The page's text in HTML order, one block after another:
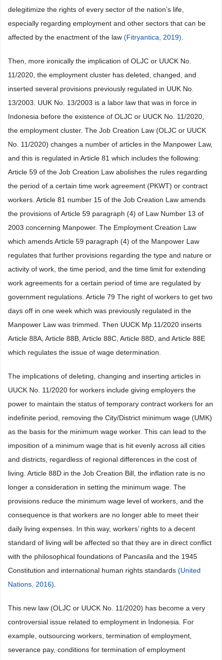
delegitimize the rights of every sector of the nation’s life,
especially regarding employment and other sectors that can be
affected by the enactment of the law (Fitryantica, 2019)
Then, more ironically the implication of OLJC or UUCK No.
11/2020, the employment cluster has deleted, changed, and
inserted several provisions previously regulated in UUK No.
13/2003. UUK No. 13/2003 is a labor law that was in force in
Indonesia before the existence of OLJC or UUCK No. 11/2020,
the employment cluster. The Job Creation Law (OLJC or UUCK
No. 11/2020) changes a number of articles in the Manpower Law,
and this is regulated in Article 81 which includes the following:
Article 59 of the Job Creation Law abolishes the rules regarding
the period of a certain time work agreement (PKWT) or contract
workers. Article 81 number 15 of the Job Creation Law amends
the provisions of Article 59 paragraph (4) of Law Number 13 of
2003 concerning Manpower. The Employment Creation Law
which amends Article 59 paragraph (4) of the Manpower Law
regulates that further provisions regarding the type and nature or
activity of work, the time period, and the time limit for extending
work agreements for a certain period of time are regulated by
government regulations. Article 79 The right of workers to get two
days off in one week which was previously regulated in the
Manpower Law was trimmed. Then UUCK Mp.11/2020 inserts
Article 88A, Article 88B, Article 88C, Article 88D, and Article 88E
which regulates the issue of wage determination.
The implications of deleting, changing and inserting articles in
UUCK No. 11/2020 for workers include giving employers the
power to maintain the status of temporary contract workers for an
indefinite period, removing the City/District minimum wage (UMK)
as the basis for the minimum wage worker. This can lead to the
imposition of a minimum wage that is hit evenly across all cities
and districts, regardless of regional differences in the cost of
living. Article 88D in the Job Creation Bill, the inflation rate is no
longer a consideration in setting the minimum wage. The
provisions reduce the minimum wage level of workers, and the
consequence is that workers are no longer able to meet their
daily living expenses. In this way, workers’ rights to a decent
standard of living will be affected so that they are in direct conflict
with the philosophical foundations of Pancasila and the 1945
Constitution and international human rights standards (United
Nations, 2016)
This new law (OLJC or UUCK No. 11/2020) has become a very
controversial issue related to employment in Indonesia. For
example, outsourcing workers, termination of employment,
severance pay, conditions for termination of employment